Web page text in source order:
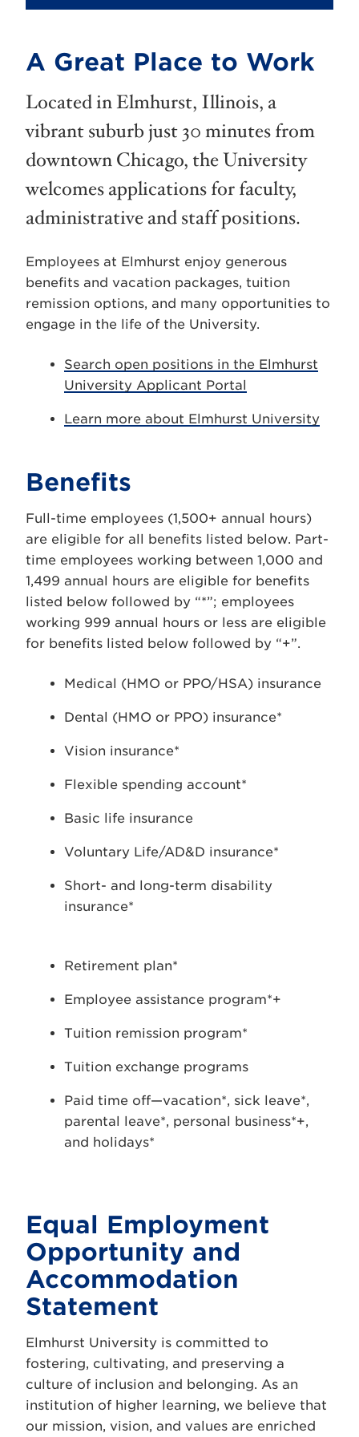
A Great Place to Work
Located in Elmhurst, Illinois, a
vibrant suburb just 30 minutes from
downtown Chicago, the University
welcomes applications for faculty,
administrative and staff positions.
Employees at Elmhurst enjoy generous
benefits and vacation packages, tuition
remission options, and many opportunities to
engage in the life of the University.
Search open positions in the Elmhurst
University Applicant Portal
Learn more about Elmhurst University
Benefits
Full-time employees (1,500+ annual hours)
are eligible for all benefits listed below. Part-
time employees working between 1,000 and
1,499 annual hours are eligible for benefits
listed below followed by “*”; employees
working 999 annual hours or less are eligible
for benefits listed below followed by “+”.
Medical (HMO or PPO/HSA) insurance
Dental (HMO or PPO) insurance*
Vision insurance*
Flexible spending account*
Basic life insurance
Voluntary Life/AD&D insurance*
Short- and long-term disability
insurance*
Retirement plan*
Employee assistance program*+
Tuition remission program*
Tuition exchange programs
Paid time off—vacation*, sick leave*,
parental leave*, personal business*+,
and holidays*
Equal Employment
Opportunity and
Accommodation
Statement
Elmhurst University is committed to
fostering, cultivating, and preserving a
culture of inclusion and belonging. As an
institution of higher learning, we believe that
our mission, vision, and values are enriched